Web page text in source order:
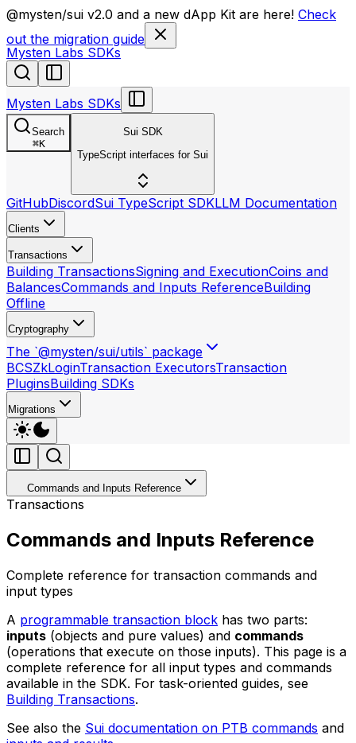
llms.txt
@mysten/sui v2.0 and a new dApp Kit are here! Check
out the migration guide
Mysten Labs SDKs
Mysten Labs SDKs
Search
⌘K
Sui SDK
TypeScript interfaces for Sui
GitHubDiscordSui TypeScript SDKLLM Documentation
Clients
Transactions
Building TransactionsSigning and ExecutionCoins and
BalancesCommands and Inputs ReferenceBuilding
Offline
Cryptography
The `@mysten/sui/utils` package
BCSZkLoginTransaction ExecutorsTransaction
PluginsBuilding SDKs
Migrations
Commands and Inputs Reference
Transactions
Commands and Inputs Reference
Complete reference for transaction commands and
input types
A programmable transaction block has two parts:
inputs (objects and pure values) and commands
(operations that execute on those inputs). This page is a
complete reference for all input types and commands
available in the SDK. For task-oriented guides, see
Building Transactions.
See also the Sui documentation on PTB commands and